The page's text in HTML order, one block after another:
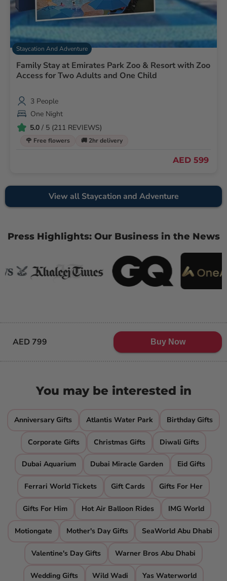
Staycation And Adventure
Family Stay at Emirates Park Zoo & Resort with Zoo
Access for Two Adults and One Child
3 People
One Night
5.0 / 5 (211 REVIEWS)
🌹 Free flowers 🚚 2hr delivery
AED 599
View all Staycation and Adventure
Press Highlights: Our Business in the News
AED 799 Buy Now
You may be interested in
Anniversary Gifts Atlantis Water Park Birthday Gifts
Corporate Gifts Christmas Gifts Diwali Gifts
Dubai Aquarium Dubai Miracle Garden Eid Gifts
Ferrari World Tickets Gift Cards Gifts For Her
Gifts For Him Hot Air Balloon Rides IMG World
Motiongate Mother's Day Gifts SeaWorld Abu Dhabi
Valentine's Day Gifts Warner Bros Abu Dhabi
Wedding Gifts Wild Wadi Yas Waterworld